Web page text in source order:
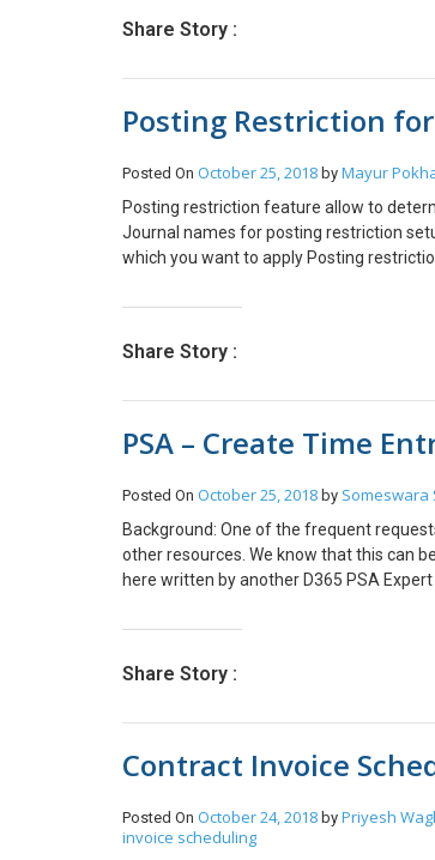
Condition and Update the field value.
fulfilled when Business Process Flow is
2. Add Step -> Change Status to
the workflow which you have created.
Share Story :
Posting Restriction
Posted On October 25, 2018 by Mayur
Posting restriction feature allow to
Journal names for posting restriction
which you want to apply Posting
box next to the user name. Click OK to
Share Story :
PSA – Create Time
Posted On October 25, 2018 by Someswara
Background: One of the frequent
other resources. We know that this can
here written by another D365 PSA
that HR should be able to enter Time
Delegations. Below is the code that you
bookableResource in
Share Story :
Contract Invoice
Posted On October 24, 2018 by Priyesh
invoice scheduling